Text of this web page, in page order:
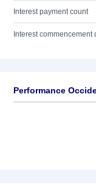
Interest payment count
Interest commencement
Performance